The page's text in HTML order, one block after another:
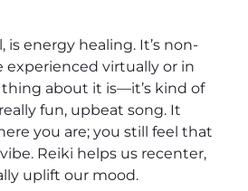
is energy healing. It’s non-
experienced virtually or in
thing about it is—it’s kind of
fun, upbeat song. It
you are; you still feel that
Reiki helps us recenter,
uplift our mood.